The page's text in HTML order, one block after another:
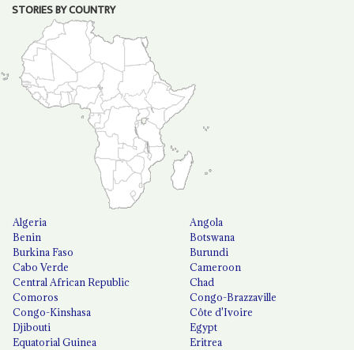
STORIES BY COUNTRY
Algeria
Angola
Benin
Botswana
Burkina Faso
Burundi
Cabo Verde
Cameroon
Central African Republic
Chad
Comoros
Congo-Brazzaville
Congo-Kinshasa
Côte d'Ivoire
Djibouti
Egypt
Equatorial Guinea
Eritrea